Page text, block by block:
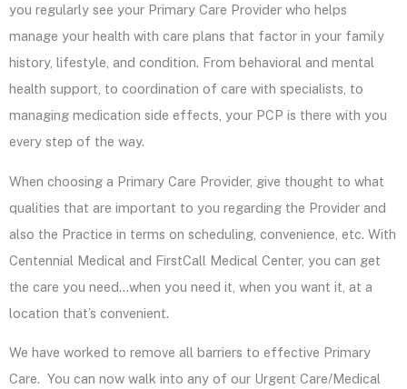
you regularly see your Primary Care Provider who helps
manage your health with care plans that factor in your family
history, lifestyle, and condition. From behavioral and mental
health support, to coordination of care with specialists, to
managing medication side effects, your PCP is there with you
every step of the way.
When choosing a Primary Care Provider, give thought to what
qualities that are important to you regarding the Provider and
also the Practice in terms on scheduling, convenience, etc. With
Centennial Medical and FirstCall Medical Center, you can get
the care you need…when you need it, when you want it, at a
location that’s convenient.
We have worked to remove all barriers to effective Primary
Care. You can now walk into any of our Urgent Care/Medical